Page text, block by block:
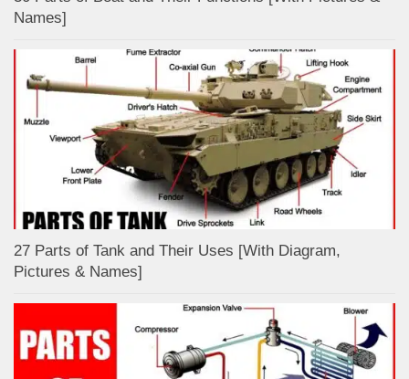
Names]
27 Parts of Tank and Their Uses [With Diagram,
Pictures & Names]